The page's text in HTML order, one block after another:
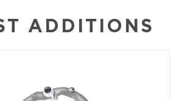
ADDITIONS